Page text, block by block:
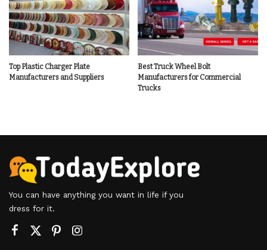
Top Plastic Charger Plate
Manufacturers and Suppliers
Best Truck Wheel Bolt
Manufacturers for Commercial
Trucks
You can have anything you want in life if you
dress for it.